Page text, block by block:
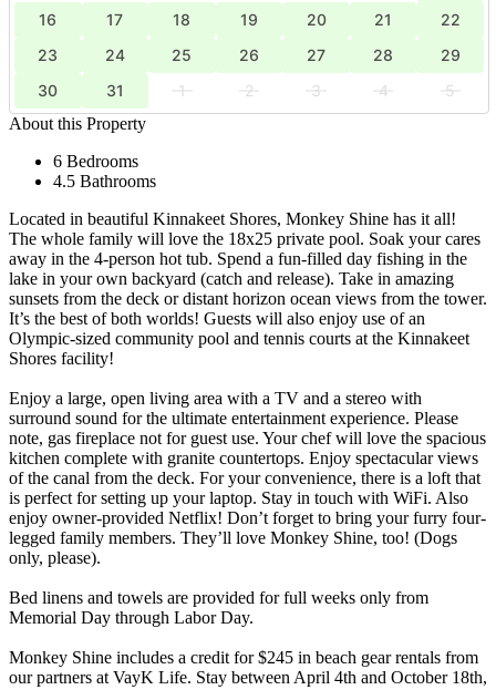
16
17 18 19 20 21
22
23
24 25 26 27 28
29
30
31 1 2 3 4
5
About this Property
6 Bedrooms
4.5 Bathrooms
Located in beautiful Kinnakeet Shores, Monkey Shine has it all!
The whole family will love the 18x25 private pool. Soak your cares
away in the 4-person hot tub. Spend a fun-filled day fishing in the
lake in your own backyard (catch and release). Take in amazing
sunsets from the deck or distant horizon ocean views from the tower.
It’s the best of both worlds! Guests will also enjoy use of an
Olympic-sized community pool and tennis courts at the Kinnakeet
Shores facility!
Enjoy a large, open living area with a TV and a stereo with
surround sound for the ultimate entertainment experience. Please
note, gas fireplace not for guest use. Your chef will love the spacious
kitchen complete with granite countertops. Enjoy spectacular views
of the canal from the deck. For your convenience, there is a loft that
is perfect for setting up your laptop. Stay in touch with WiFi. Also
enjoy owner-provided Netflix! Don’t forget to bring your furry four-
legged family members. They’ll love Monkey Shine, too! (Dogs
only, please).
Bed linens and towels are provided for full weeks only from
Memorial Day through Labor Day.
Monkey Shine includes a credit for $245 in beach gear rentals from
our partners at VayK Life. Stay between April 4th and October 18th,